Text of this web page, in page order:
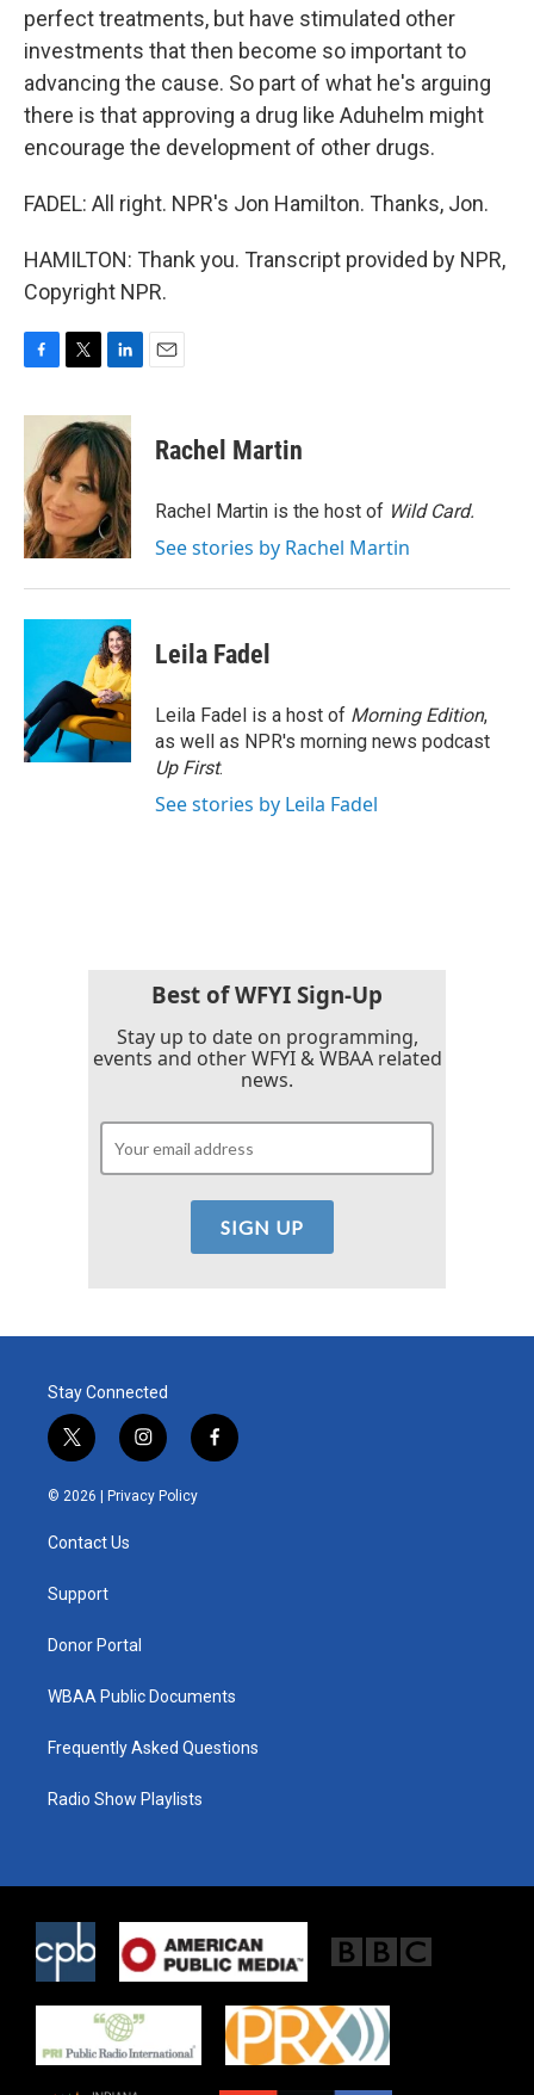
perfect treatments, but have stimulated other
investments that then become so important to
advancing the cause. So part of what he's arguing
there is that approving a drug like Aduhelm might
encourage the development of other drugs.
FADEL: All right. NPR's Jon Hamilton. Thanks, Jon.
HAMILTON: Thank you. Transcript provided by NPR,
Copyright NPR.
c
o
o
k
i
t
t
e
r
n
k
e
d
I
n
Rachel Martin
Rachel Martin is the host of Wild Card.
See stories by Rachel Martin
Leila Fadel
Leila Fadel is a host of Morning Edition,
as well as NPR's morning news podcast
Up First.
See stories by Leila Fadel
Best of WFYI Sign-Up
Stay up to date on programming,
events and other WFYI & WBAA related
news.
Stay Connected
t
w
i
e
i
n
s
t
f
a
© 2026 | Privacy Policy
Contact Us
Support
Donor Portal
WBAA Public Documents
Frequently Asked Questions
Radio Show Playlists